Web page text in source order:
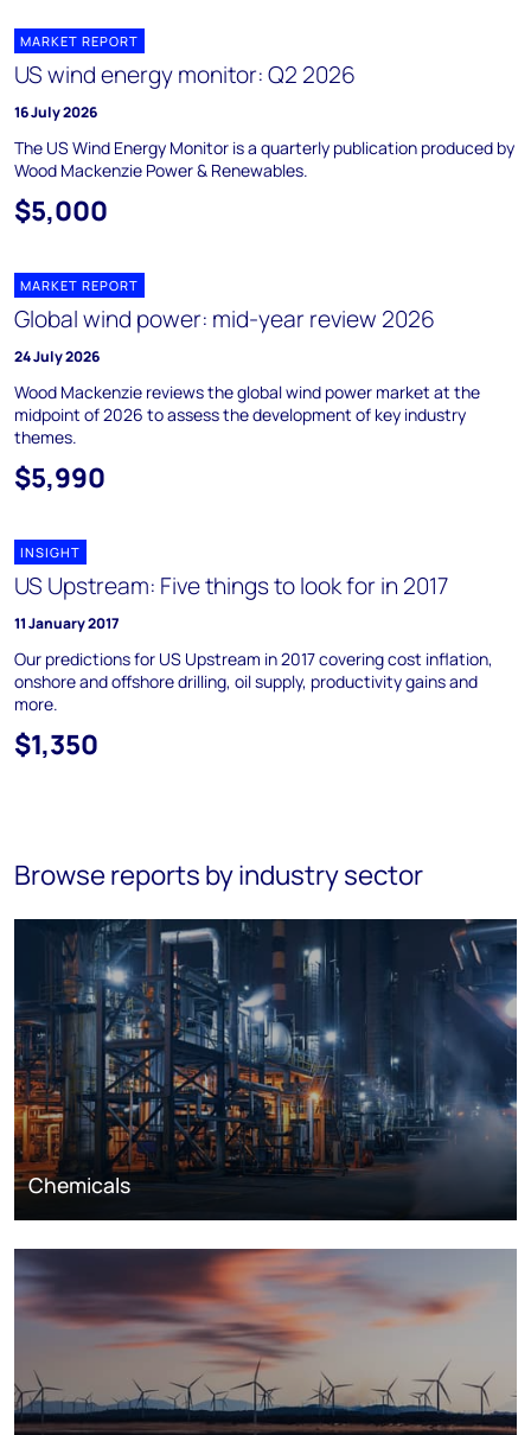
MARKET REPORT
US wind energy monitor: Q2 2026
16 July 2026
The US Wind Energy Monitor is a quarterly publication produced by
Wood Mackenzie Power & Renewables.
$5,000
MARKET REPORT
Global wind power: mid-year review 2026
24 July 2026
Wood Mackenzie reviews the global wind power market at the
midpoint of 2026 to assess the development of key industry
themes.
$5,990
INSIGHT
US Upstream: Five things to look for in 2017
11 January 2017
Our predictions for US Upstream in 2017 covering cost inflation,
onshore and offshore drilling, oil supply, productivity gains and
more.
$1,350
Browse reports by industry sector
Chemicals